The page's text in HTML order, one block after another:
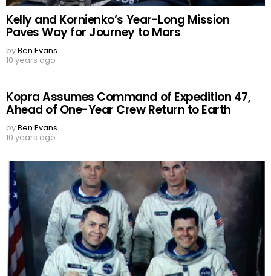
Kelly and Kornienko’s Year-Long Mission
Paves Way for Journey to Mars
byBen Evans
10 years ago
Kopra Assumes Command of Expedition 47,
Ahead of One-Year Crew Return to Earth
byBen Evans
10 years ago